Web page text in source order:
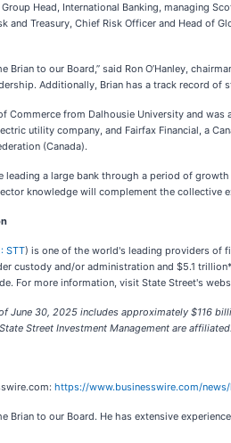
Head, International Banking, managing
and Treasury, Chief Risk Officer and Head of
Brian to our Board,” said Ron O’Hanley,
Additionally, Brian has a track record of
Commerce from Dalhousie University and
utility company, and Fairfax Financial, a
(Canada).
leading a large bank through a period of
knowledge will complement the collective
STT) is one of the world's leading providers of
custody and/or administration and $5.1
For more information, visit State Street's
June 30, 2025 includes approximately $116
Street Investment Management are affiliated.
https://www.businesswire.com/
Brian to our Board. He has extensive